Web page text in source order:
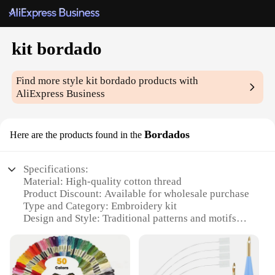
kit bordado
Find more stylekit bordado products with
AliExpress Business
Here are the products found in the Bordados
Specifications:
Material: High-quality cotton thread
Product Discount: Available for wholesale purchase
Type and Category: Embroidery kit
Design and Style: Traditional patterns and motifs
home decor
Typical Adaptive Scenario: Suitable for beginners
and experienced embroiderers alike